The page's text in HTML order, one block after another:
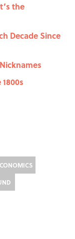
the
Decade Since